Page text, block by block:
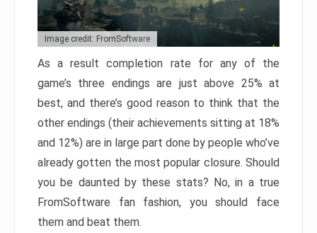
Image credit: FromSoftware
As a result completion rate for any of the
game’s three endings are just above 25% at
best, and there’s good reason to think that the
other endings (their achievements sitting at 18%
and 12%) are in large part done by people who’ve
already gotten the most popular closure. Should
you be daunted by these stats? No, in a true
FromSoftware fan fashion, you should face
them and beat them.